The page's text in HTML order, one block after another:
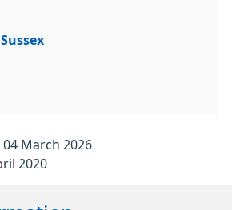
04 March 2026
2020